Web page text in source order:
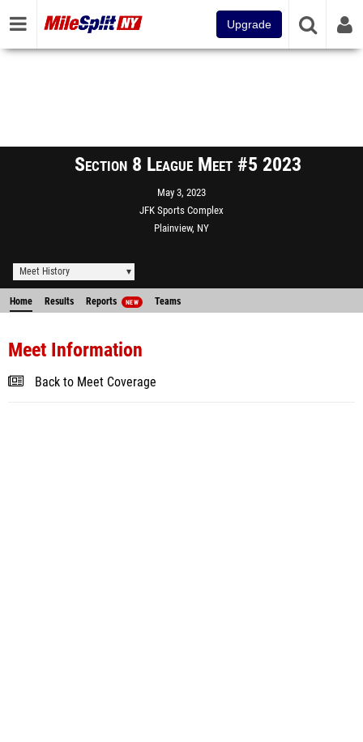
Upgrade
Section 8 League Meet #5 2023
May 3, 2023
JFK Sports Complex
Plainview, NY
Meet History
Home Results Reports NEW Teams
Meet Information
Back to Meet Coverage